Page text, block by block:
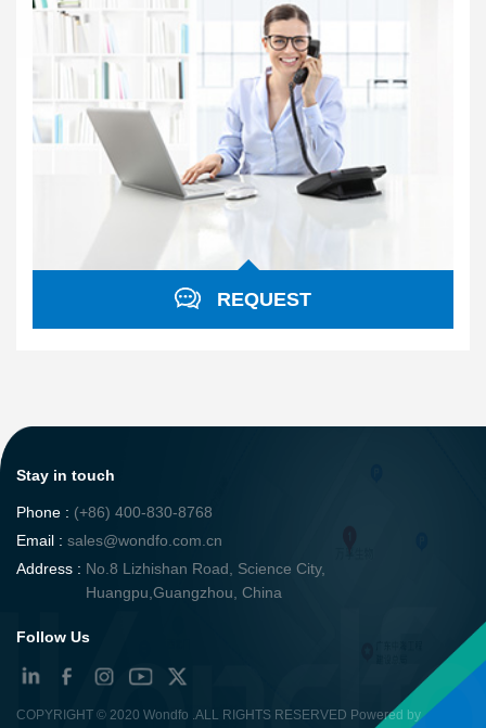
REQUEST
Stay in touch
Phone : (+86) 400-830-8768
Email : sales@wondfo.com.cn
Address : No.8 Lizhishan Road, Science City,
Huangpu,Guangzhou, China
Follow Us
COPYRIGHT © 2020 Wondfo .ALL RIGHTS RESERVED Powered by